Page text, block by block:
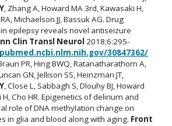
, Zhang A, Howard MA 3rd, Kawasaki H,
Michaelson JJ, Bassuk AG. Drug
epilepsy reveals novel antiseizure
Clin Transl Neurol 2018;6:295-
30847362/
PR, Hing BWQ, Ratanatharathorn A,
GN, Jellison SS, Heinzman JT,
, Close L, Sabbagh S, Dlouhy BJ, Howard
H, Cho HR. Epigenetics of delirium and
role of DNA methylation change on
in glia and blood along with aging. Front